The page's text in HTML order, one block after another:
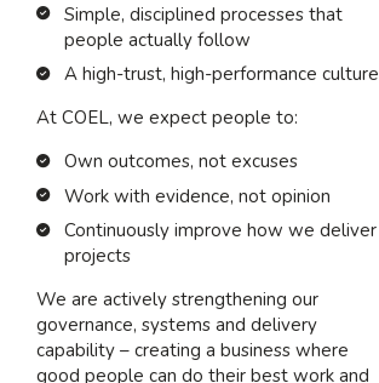
Simple, disciplined processes that
people actually follow
A high-trust, high-performance culture
At COEL, we expect people to:
Own outcomes, not excuses
Work with evidence, not opinion
Continuously improve how we deliver
projects
We are actively strengthening our
governance, systems and delivery
capability – creating a business where
good people can do their best work and